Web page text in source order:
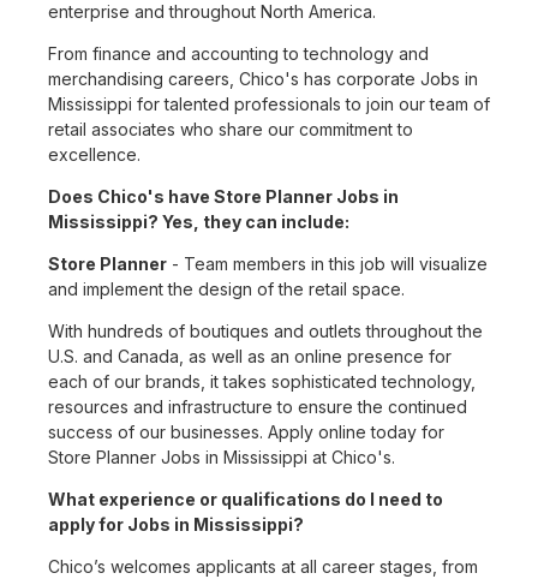
enterprise and throughout North America.
From finance and accounting to technology and
merchandising careers, Chico's has corporate Jobs in
Mississippi for talented professionals to join our team of
retail associates who share our commitment to
excellence.
Does Chico's have Store Planner Jobs in
Mississippi? Yes, they can include:
Store Planner - Team members in this job will visualize
and implement the design of the retail space.
With hundreds of boutiques and outlets throughout the
U.S. and Canada, as well as an online presence for
each of our brands, it takes sophisticated technology,
resources and infrastructure to ensure the continued
success of our businesses. Apply online today for
Store Planner Jobs in Mississippi at Chico's.
What experience or qualifications do I need to
apply for Jobs in Mississippi?
Chico’s welcomes applicants at all career stages, from